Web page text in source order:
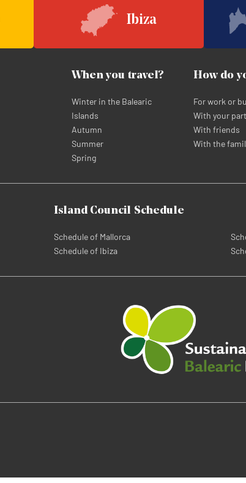
Ibiza
When you travel?
Winter in the Balearic
Islands
Autumn
Summer
Spring
How do
For work or
With your
With friends
With the
Island Council Schedule
Schedule of Mallorca
Schedule of Ibiza